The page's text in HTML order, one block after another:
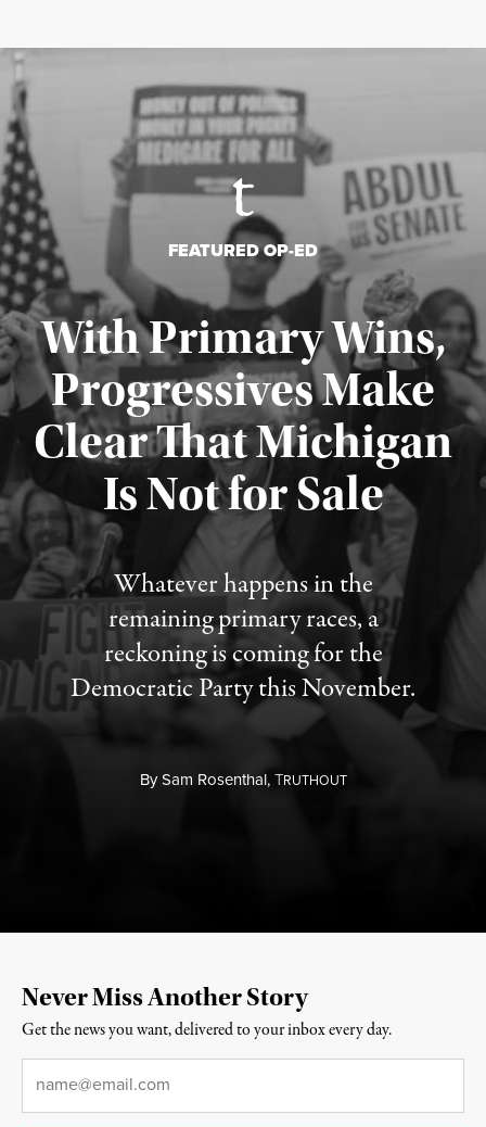
FEATURED OP-ED
With Primary Wins,
Progressives Make
Clear That Michigan
Is Not for Sale
Whatever happens in the
remaining primary races, a
reckoning is coming for the
Democratic Party this November.
BySam Rosenthal,TRUTHOUT
Published August 5, 2026
Never Miss Another Story
Get the news you want, delivered to your inbox every day.